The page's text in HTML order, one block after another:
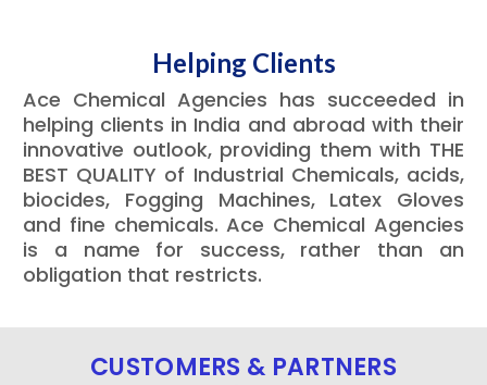
Helping Clients
Ace Chemical Agencies has succeeded in
helping clients in India and abroad with their
innovative outlook, providing them with THE
BEST QUALITY of Industrial Chemicals, acids,
biocides, Fogging Machines, Latex Gloves
and fine chemicals. Ace Chemical Agencies
is a name for success, rather than an
obligation that restricts.
CUSTOMERS & PARTNERS